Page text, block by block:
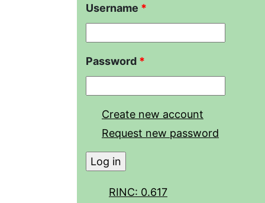
Username *
Password *
Create new account
Request new password
RINC: 0.617